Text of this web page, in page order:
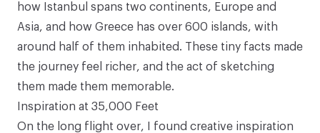
how Istanbul spans two continents, Europe and
Asia, and how Greece has over 600 islands, with
around half of them inhabited. These tiny facts made
the journey feel richer, and the act of sketching
them made them memorable.
Inspiration at 35,000 Feet
On the long flight over, I found creative inspiration